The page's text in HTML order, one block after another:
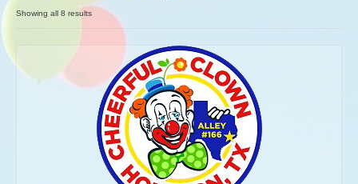
Showing all 8 resultsSorted